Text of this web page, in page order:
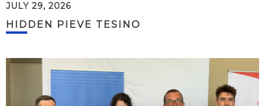
JULY 29, 2026
HIDDEN PIEVE TESINO